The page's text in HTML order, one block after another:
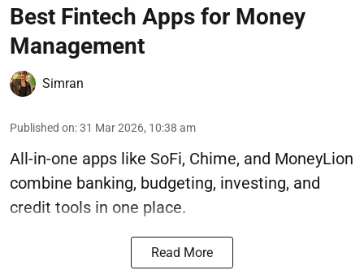
Best Fintech Apps for Money
Management
Simran
Published on:31 Mar 2026, 10:38 am
All-in-one apps like SoFi, Chime, and MoneyLion
combine banking, budgeting, investing, and
credit tools in one place.
Read More